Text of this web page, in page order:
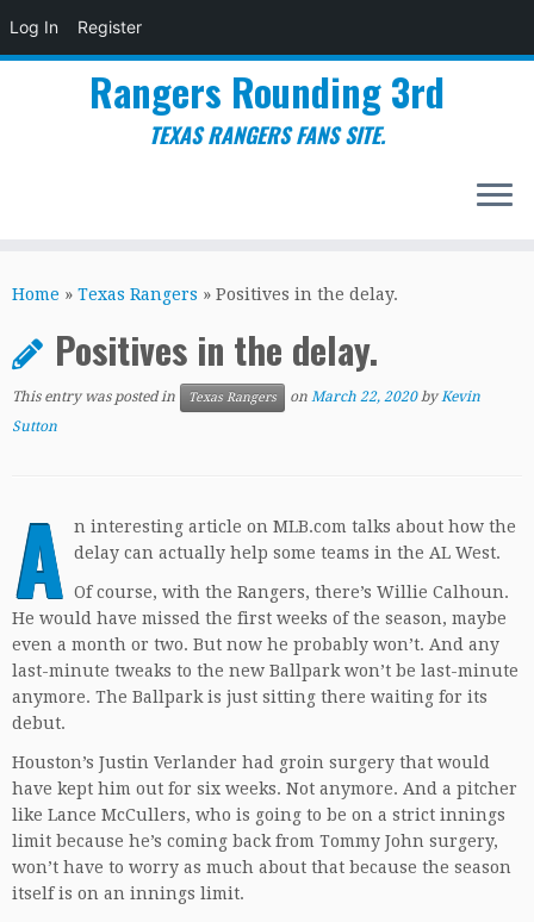
Log In Register
to
Rangers Rounding 3rd
TEXAS RANGERS FANS SITE.
Home » Texas Rangers » Positives in the delay.
Positives in the delay.
This entry was posted in Texas Rangers on March 22, 2020 byKevin
Sutton
A n interesting article on MLB.com talks about how the
delay can actually help some teams in the AL West.
Of course, with the Rangers, there’s Willie Calhoun.
He would have missed the first weeks of the season, maybe
even a month or two. But now he probably won’t. And any
last-minute tweaks to the new Ballpark won’t be last-minute
anymore. The Ballpark is just sitting there waiting for its
debut.
Houston’s Justin Verlander had groin surgery that would
have kept him out for six weeks. Not anymore. And a pitcher
like Lance McCullers, who is going to be on a strict innings
limit because he’s coming back from Tommy John surgery,
won’t have to worry as much about that because the season
itself is on an innings limit.